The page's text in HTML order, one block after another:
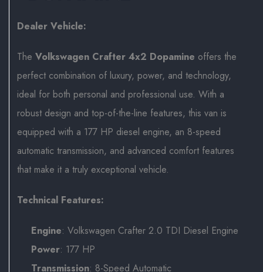
Dealer Vehicle:
The Volkswagen Crafter 4x2 Dopamine offers the
perfect combination of luxury, power, and technology,
ideal for both personal and professional use. With a
robust design and top-of-the-line features, this van is
equipped with a 177 HP diesel engine, an 8-speed
automatic transmission, and advanced comfort features
that make it a truly exceptional vehicle.
Technical Features:
Engine: Volkswagen Crafter 2.0 TDI Diesel Engine
Power: 177 HP
Transmission: 8-Speed Automatic